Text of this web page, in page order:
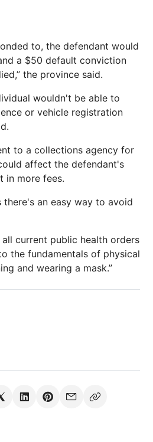
to, the defendant would
a $50 default conviction
the province said.
wouldn't be able to
or vehicle registration
to a collections agency for
affect the defendant's
in more fees.
there's an easy way to avoid
current public health orders
the fundamentals of physical
and wearing a mask.”